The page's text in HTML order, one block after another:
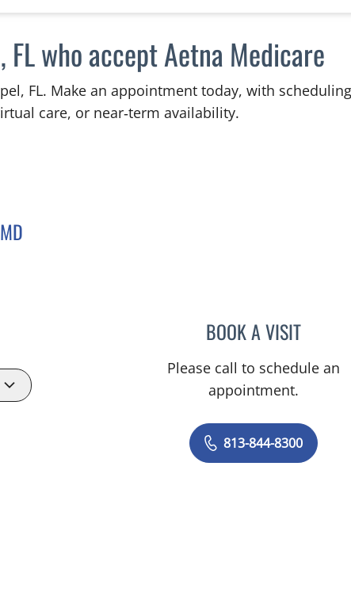
who accept Aetna Medicare
FL. Make an appointment today, with scheduling
care, or near‑term availability.
FL
BOOK A VISIT
Please call to schedule an
appointment.
813-844-8300